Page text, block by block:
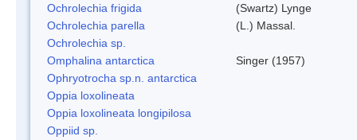
Ochrolechia frigida
(Swartz) Lynge
Ochrolechia parella
(L.) Massal.
Ochrolechia sp.
Omphalina antarctica
Singer (1957)
Ophryotrocha sp.n. antarctica
Oppia loxolineata
Oppia loxolineata longipilosa
Oppiid sp.